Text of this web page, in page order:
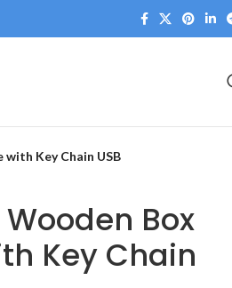
Key Chain USB
Box
Key Chain